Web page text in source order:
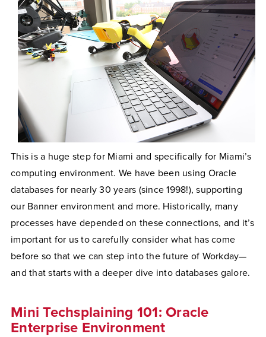
This is a huge step for Miami and specifically for Miami’s
computing environment. We have been using Oracle
databases for nearly 30 years (since 1998!), supporting
our Banner environment and more. Historically, many
processes have depended on these connections, and it’s
important for us to carefully consider what has come
before so that we can step into the future of Workday—
and that starts with a deeper dive into databases galore.
Mini Techsplaining 101: Oracle
Enterprise Environment